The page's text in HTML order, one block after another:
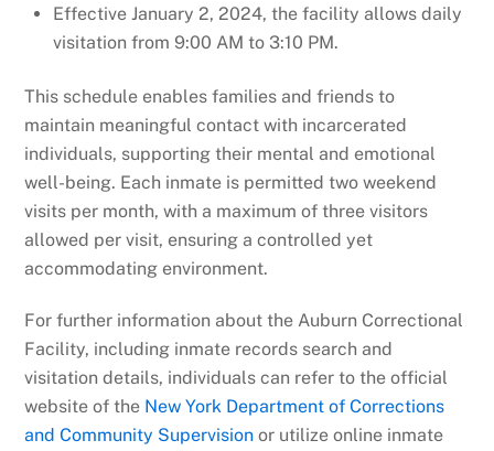
Effective January 2, 2024, the facility allows daily
visitation from 9:00 AM to 3:10 PM.
This schedule enables families and friends to
maintain meaningful contact with incarcerated
individuals, supporting their mental and emotional
well-being. Each inmate is permitted two weekend
visits per month, with a maximum of three visitors
allowed per visit, ensuring a controlled yet
accommodating environment.
For further information about the Auburn Correctional
Facility, including inmate records search and
visitation details, individuals can refer to the official
website of the New York Department of Corrections
and Community Supervision or utilize online inmate